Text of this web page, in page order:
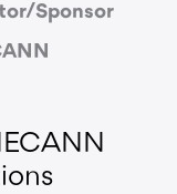
Sponsor